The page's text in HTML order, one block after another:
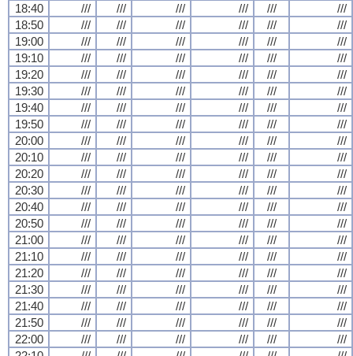
18:40
/// /// /// /// ///
///
18:50
/// /// /// /// ///
///
19:00
/// /// /// /// ///
///
19:10
/// /// /// /// ///
///
19:20
/// /// /// /// ///
///
19:30
/// /// /// /// ///
///
19:40
/// /// /// /// ///
///
19:50
/// /// /// /// ///
///
20:00
/// /// /// /// ///
///
20:10
/// /// /// /// ///
///
20:20
/// /// /// /// ///
///
20:30
/// /// /// /// ///
///
20:40
/// /// /// /// ///
///
20:50
/// /// /// /// ///
///
21:00
/// /// /// /// ///
///
21:10
/// /// /// /// ///
///
21:20
/// /// /// /// ///
///
21:30
/// /// /// /// ///
///
21:40
/// /// /// /// ///
///
21:50
/// /// /// /// ///
///
22:00
/// /// /// /// ///
///